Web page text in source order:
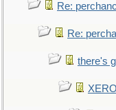
Re:
Re:
there's